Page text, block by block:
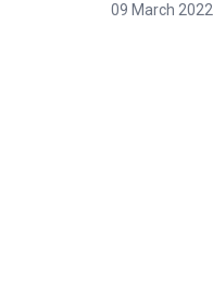
09 March 2022